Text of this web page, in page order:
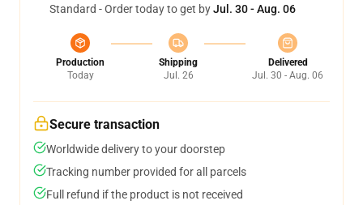
Standard - Order today to get byJul. 30 - Aug. 06
Production
Today
Shipping
Jul. 26
Delivered
Jul. 30 - Aug. 06
Secure transaction
Worldwide delivery to your doorstep
Tracking number provided for all parcels
Full refund if the product is not received